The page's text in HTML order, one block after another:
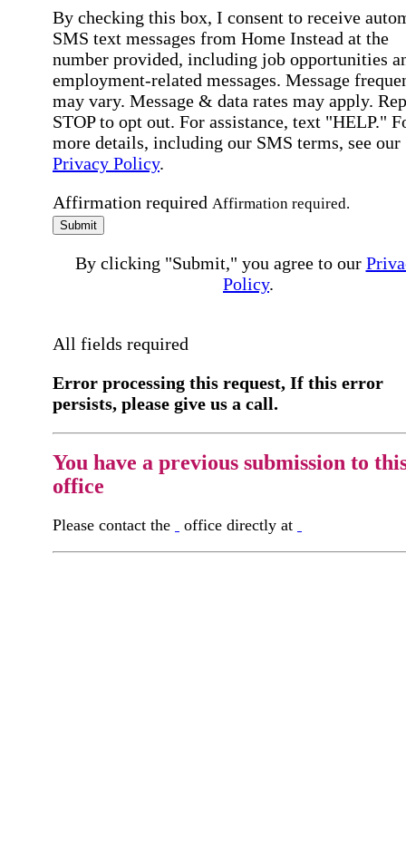
By checking this box, I consent to receive
SMS text messages from Home Instead at the
number provided, including job opportunities
employment-related messages. Message
may vary. Message & data rates may apply.
STOP to opt out. For assistance, text "HELP."
more details, including our SMS terms, see our
Privacy Policy.
Affirmation required Affirmation required.
Submit
By clicking "Submit," you agree to our
Policy.
All fields required
Error processing this request, If this error
persists, please give us a call.
You have a previous submission to
office
Please contact the office directly at